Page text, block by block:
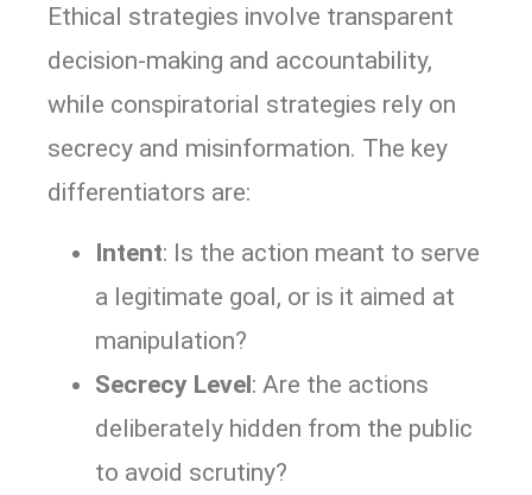
Ethical strategies involve transparent
decision-making and accountability,
while conspiratorial strategies rely on
secrecy and misinformation. The key
differentiators are:
Intent: Is the action meant to serve
a legitimate goal, or is it aimed at
manipulation?
Secrecy Level: Are the actions
deliberately hidden from the public
to avoid scrutiny?